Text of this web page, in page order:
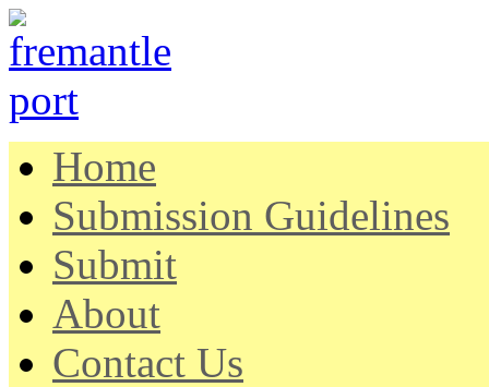
Home
Submission Guidelines
Submit
About
Contact Us